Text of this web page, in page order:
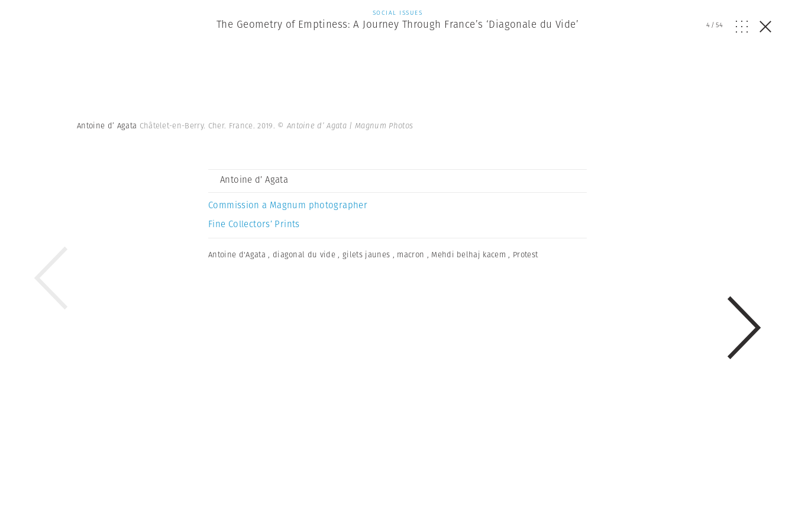
SOCIAL ISSUES
The Geometry of Emptiness: A Journey Through France’s ‘Diagonale du Vide’ 4/54
Antoine d’ Agata Châtelet-en-Berry. Cher. France. 2019. © Antoine d’ Agata | Magnum Photos
Antoine d’ Agata
Commission a Magnum photographer
Fine Collectors’ Prints
Antoine d'Agata , diagonal du vide ,gilets jaunes , macron , Mehdi belhaj kacem , Protest